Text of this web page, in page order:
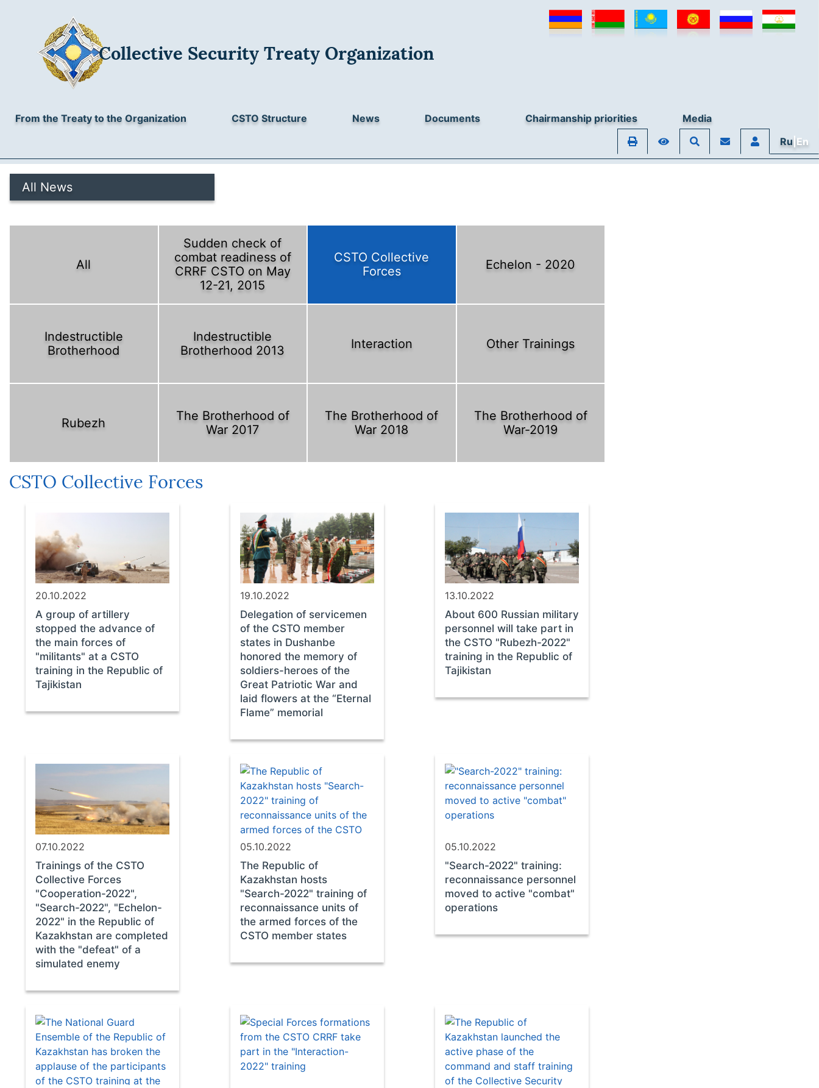
Collective Security Treaty Organization
From the Treaty to the Organization CSTO Structure News Documents Chairmanship priorities
Media
Ru |En
All News
All
Sudden check of
combat readiness of
CRRF CSTO on May
12-21, 2015
CSTO Collective
Forces
Echelon - 2020
Indestructible
Brotherhood
Indestructible
Brotherhood 2013
Interaction Other Trainings
Rubezh
The Brotherhood of
War 2017
The Brotherhood of
War 2018
The Brotherhood of
War-2019
CSTO Collective Forces
20.10.2022
A group of artillery
stopped the advance of
the main forces of
"militants" at a CSTO
training in the Republic of
Tajikistan
19.10.2022
Delegation of servicemen
of the CSTO member
states in Dushanbe
honored the memory of
soldiers-heroes of the
Great Patriotic War and
laid flowers at the “Eternal
Flame” memorial
13.10.2022
About 600 Russian military
personnel will take part in
the CSTO "Rubezh-2022"
training in the Republic of
Tajikistan
07.10.2022
Trainings of the CSTO
Collective Forces
"Cooperation-2022",
"Search-2022", "Echelon-
2022" in the Republic of
Kazakhstan are completed
with the "defeat" of a
simulated enemy
05.10.2022
The Republic of
Kazakhstan hosts
"Search-2022" training of
reconnaissance units of
the armed forces of the
CSTO member states
05.10.2022
"Search-2022" training:
reconnaissance personnel
moved to active "combat"
operations